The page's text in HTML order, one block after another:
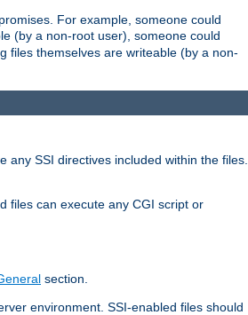
For example, someone could
(by a non-root user), someone could
files themselves are writeable (by a non-
SSI directives included within the files.
files can execute any CGI script or
section.
environment. SSI-enabled files should